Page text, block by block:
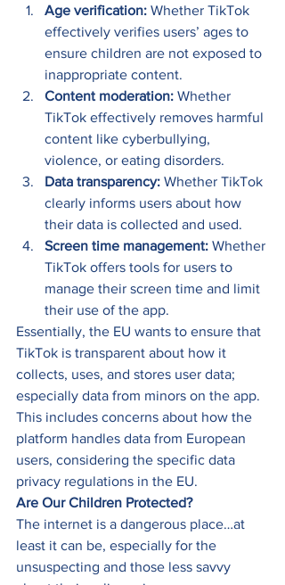
Age verification: Whether TikTok
effectively verifies users’ ages to
ensure children are not exposed to
inappropriate content.
Content moderation: Whether
TikTok effectively removes harmful
content like cyberbullying,
violence, or eating disorders.
Data transparency: Whether TikTok
clearly informs users about how
their data is collected and used.
Screen time management: Whether
TikTok offers tools for users to
manage their screen time and limit
their use of the app.
Essentially, the EU wants to ensure that
TikTok is transparent about how it
collects, uses, and stores user data;
especially data from minors on the app.
This includes concerns about how the
platform handles data from European
users, considering the specific data
privacy regulations in the EU.
Are Our Children Protected?
The internet is a dangerous place…at
least it can be, especially for the
unsuspecting and those less savvy